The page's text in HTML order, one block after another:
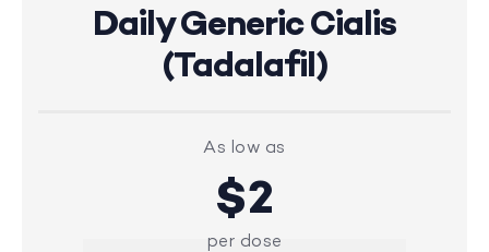
Daily Generic Cialis
(Tadalafil)
As low as
$2
per dose